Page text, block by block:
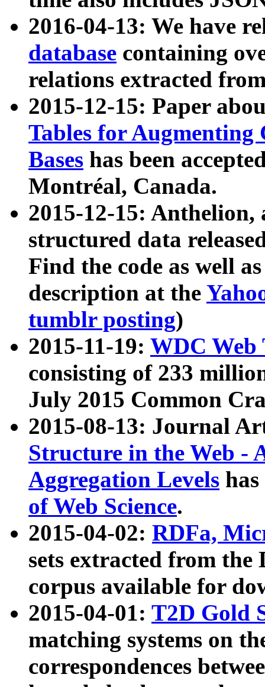
2016-04-13: We have
database containing
relations extracted
2015-12-15: Paper
Tables for Augmenting
Bases has been
Montréal, Canada.
2015-12-15: Anthelion,
structured data
Find the code as well
description at the
tumblr posting)
2015-11-19: WDC Web
consisting of 233
July 2015 Common
2015-08-13: Journal
Structure in the Web -
Aggregation Levels
of Web Science.
2015-04-02: RDFa,
sets extracted from the
corpus available for
2015-04-01: T2D Gold
matching systems on
correspondences